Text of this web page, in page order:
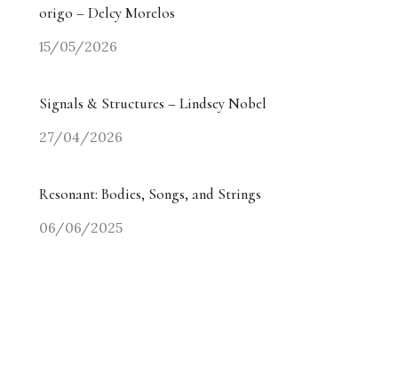
origo – Delcy Morelos
15/05/2026
Signals & Structures – Lindsey Nobel
27/04/2026
Resonant: Bodies, Songs, and Strings
06/06/2025